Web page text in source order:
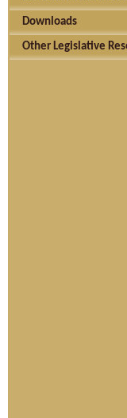
Downloads
Other Legislative